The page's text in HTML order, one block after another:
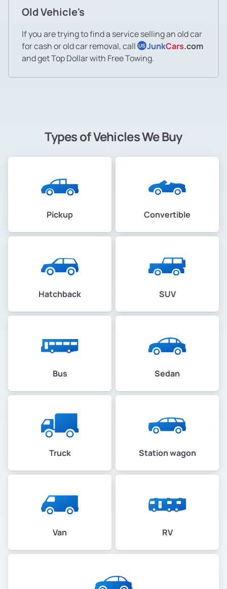
Old Vehicle's
If you are trying to find a service selling an old car
for cash or old car removal, call US JunkCars.com
and get Top Dollar with Free Towing.
Types of Vehicles We Buy
Pickup Convertible
Hatchback SUV
Bus Sedan
Truck Station wagon
Van RV